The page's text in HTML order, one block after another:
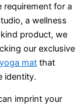
requirement for a
a wellness
product, we
our exclusive
mat that
identity.
imprint your